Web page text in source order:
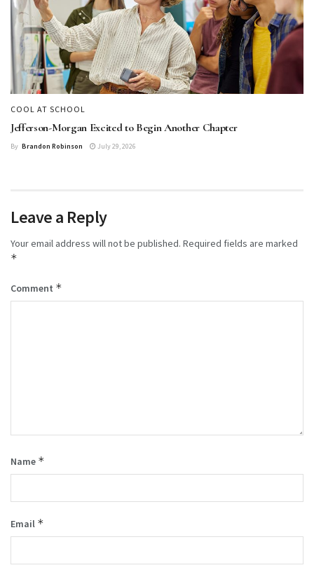
COOL AT SCHOOL
Jefferson-Morgan Excited to Begin Another Chapter
By Brandon Robinson July 29, 2026
Leave a Reply
Your email address will not be published. Required fields are marked
*
Comment *
Name *
Email *